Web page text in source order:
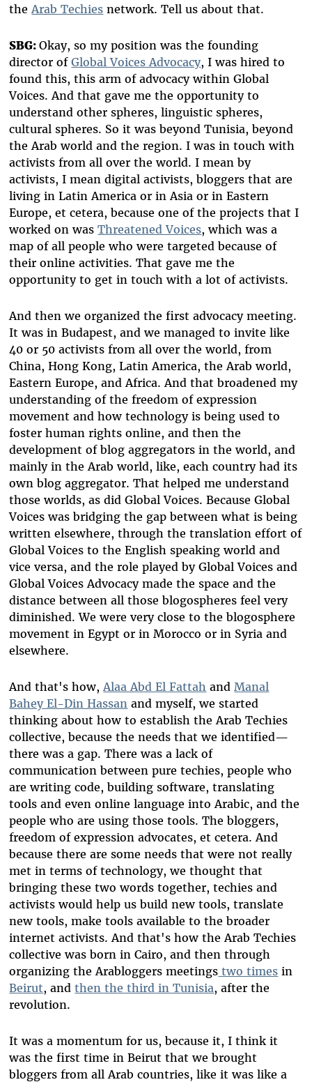
the Arab Techies network. Tell us about that.
SBG:Okay, so my position was the founding
director ofGlobal Voices Advocacy, I was hired to
found this, this arm of advocacy within Global
Voices. And that gave me the opportunity to
understand other spheres, linguistic spheres,
cultural spheres. So it was beyond Tunisia, beyond
the Arab world and the region. I was in touch with
activists from all over the world. I mean by
activists, I mean digital activists, bloggers that are
living in Latin America or in Asia or in Eastern
Europe, et cetera, because one of the projects that I
worked on wasThreatened Voices, which was a
map of all people who were targeted because of
their online activities. That gave me the
opportunity to get in touch with a lot of activists.
And then we organized the first advocacy meeting.
It was in Budapest, and we managed to invite like
40 or 50 activists from all over the world, from
China, Hong Kong, Latin America, the Arab world,
Eastern Europe, and Africa. And that broadened my
understanding of the freedom of expression
movement and how technology is being used to
foster human rights online, and then the
development of blog aggregators in the world, and
mainly in the Arab world, like, each country had its
own blog aggregator. That helped me understand
those worlds, as did Global Voices. Because Global
Voices was bridging the gap between what is being
written elsewhere, through the translation effort of
Global Voices to the English speaking world and
vice versa, and the role played by Global Voices and
Global Voices Advocacy made the space and the
distance between all those blogospheres feel very
diminished. We were very close to the blogosphere
movement in Egypt or in Morocco or in Syria and
elsewhere.
And that's how, Alaa Abd El Fattah and Manal
Bahey El-Din Hassan and myself, we started
thinking about how to establish the Arab Techies
collective, because the needs that we identified—
there was a gap. There was a lack of
communication between pure techies, people who
are writing code, building software, translating
tools and even online language into Arabic, and the
people who are using those tools. The bloggers,
freedom of expression advocates, et cetera. And
because there are some needs that were not really
met in terms of technology, we thought that
bringing these two words together, techies and
activists would help us build new tools, translate
new tools, make tools available to the broader
internet activists. And that's how the Arab Techies
collective was born in Cairo, and then through
organizing the Arabloggers meetings two times in
Beirut, andthen the third in Tunisia, after the
revolution.
It was a momentum for us, because it, I think it
was the first time in Beirut that we brought
bloggers from all Arab countries, like it was like a